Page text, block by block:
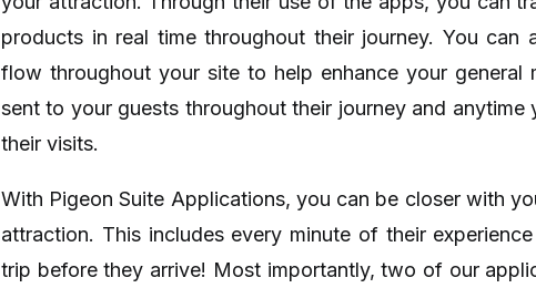
products in real time throughout their journey. You
flow throughout your site to help enhance your general
sent to your guests throughout their journey and
their visits.
With Pigeon Suite Applications, you can be closer with
attraction. This includes every minute of their
trip before they arrive! Most importantly, two of our